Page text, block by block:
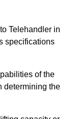
Telehandler in
specifications
of the
determining the